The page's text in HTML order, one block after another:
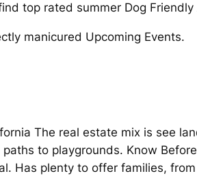
top rated summer Dog
manicured Upcoming Events.
The real estate mix is see
to playgrounds. Know
Has plenty to offer families,